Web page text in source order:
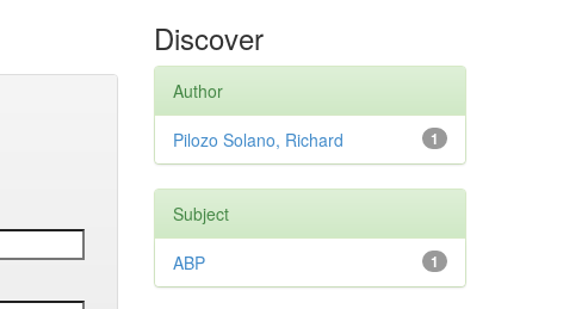
Discover
Author
1
Pilozo Solano, Richard
Subject
1
ABP